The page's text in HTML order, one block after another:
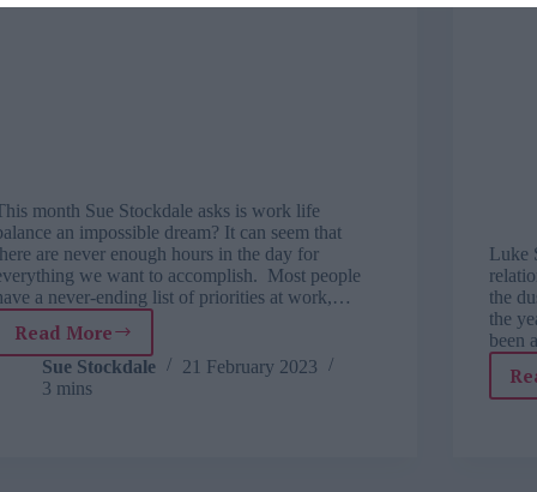
month Sue Stockdale asks is work life
an impossible dream? It can seem that
are never enough hours in the day for
we want to accomplish. Most people
a never-ending list of priorities at work,…
Read MoreExploring
people
potential
Sue Stockdale
21 February 2023
3 mins
Luke
the
the
been